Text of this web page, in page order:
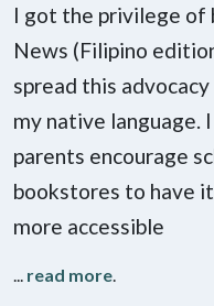
I got the privilege of
News (Filipino
spread this
my native language.
parents encourage
bookstores to have
more accessible
... read more.